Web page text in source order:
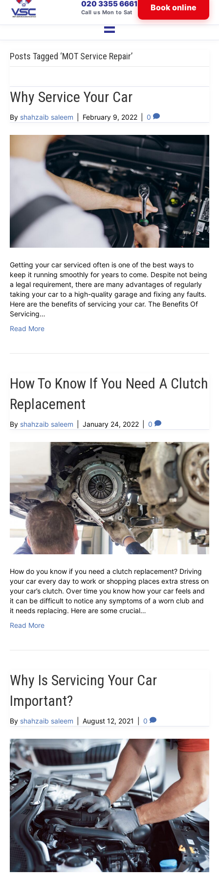
020 3355 6661
Call us Mon to Sat Book online
Posts Tagged ‘MOT Service Repair’
Why Service Your Car
By shahzaib saleem February 9, 2022 0
Getting your car serviced often is one of the best ways to
keep it running smoothly for years to come. Despite not being
a legal requirement, there are many advantages of regularly
taking your car to a high-quality garage and fixing any faults.
Here are the benefits of servicing your car. The Benefits Of
Servicing…
Read More
How To Know If You Need A Clutch
Replacement
By shahzaib saleem January 24, 2022 0
How do you know if you need a clutch replacement? Driving
your car every day to work or shopping places extra stress on
your car’s clutch. Over time you know how your car feels and
it can be difficult to notice any symptoms of a worn club and
it needs replacing. Here are some crucial…
Read More
Why Is Servicing Your Car
Important?
By shahzaib saleem August 12, 2021 0